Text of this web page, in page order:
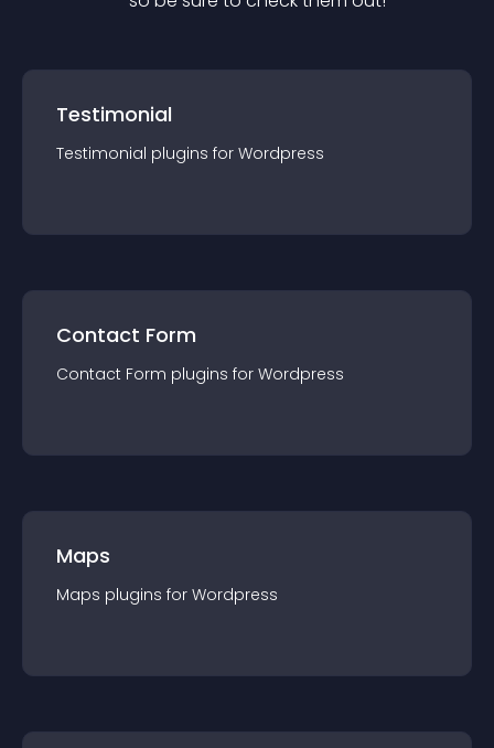
Testimonial
Testimonial plugins for Wordpress
Contact Form
Contact Form plugins for Wordpress
Maps
Maps plugins for Wordpress